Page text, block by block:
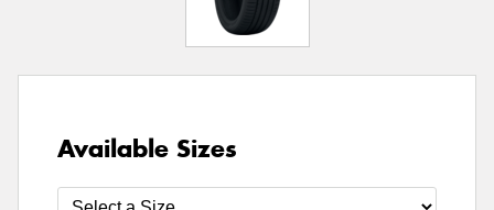
Available Sizes